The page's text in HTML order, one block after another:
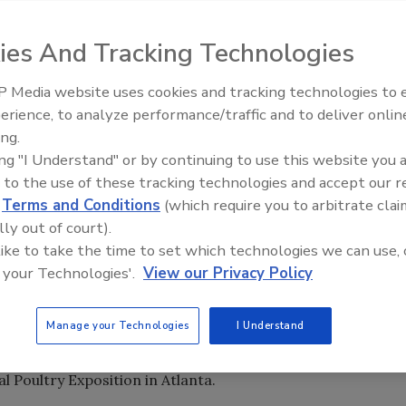
FMC FoodTech’s freezer design up to a higher food-
America at FMC FoodTech’s Sandusky, Ohio, pilot
Equipment has produced its GYRoCOMPACT line of
various belt widths and other features introduced in
and a simplified superstructure to facilitate cleaning
proliferation created some parts-compatibility
models.
acquired Frigoscandia in 1996, an overhaul of
proofers was undertaken to address the compatibility
food-safety concerns. The culmination of that
freezers. They were introduced to the North
Poultry Exposition in Atlanta.
Food Plant Openings and
And Tracking Technologies
Media website uses cookies and tracking technologies to
to analyze performance/traffic and to deliver
"I Understand" or by continuing to use this website you
to the use of these tracking technologies and accept our
Terms and Conditions (which require you to arbitrate
out of court).
to take the time to set which technologies we can use,
Technologies'. View our Privacy Policy
Manage your Technologies I Understand